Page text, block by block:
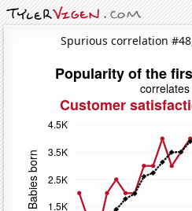
Spurious correlation